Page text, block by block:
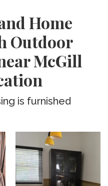
Home
Outdoor
McGill
is furnished